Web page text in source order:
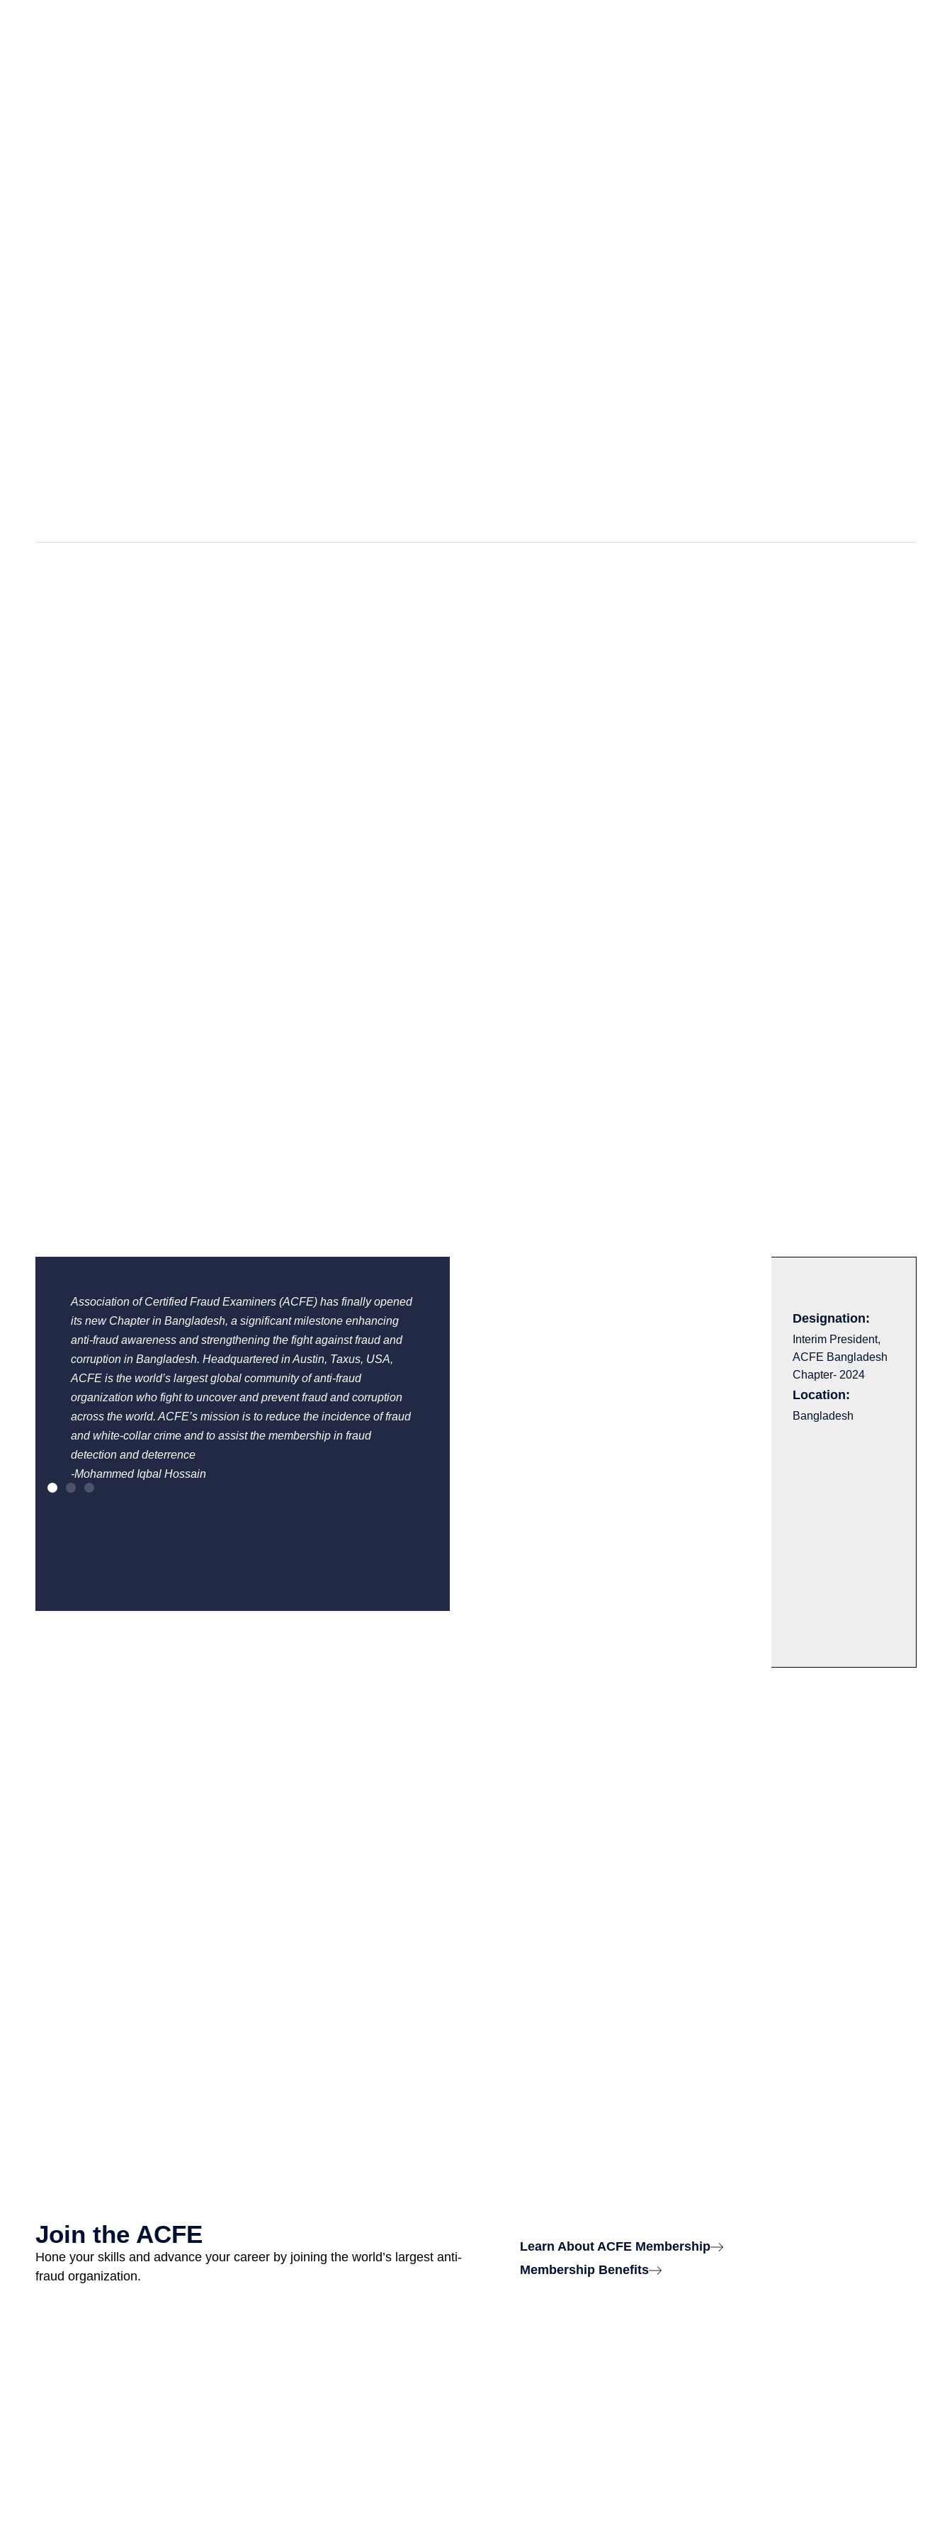
Association of Certified Fraud Examiners (ACFE) has finally opened
its new Chapter in Bangladesh, a significant milestone enhancing
anti-fraud awareness and strengthening the fight against fraud and
corruption in Bangladesh. Headquartered in Austin, Taxus, USA,
ACFE is the world’s largest global community of anti-fraud
organization who fight to uncover and prevent fraud and corruption
across the world. ACFE’s mission is to reduce the incidence of fraud
and white-collar crime and to assist the membership in fraud
detection and deterrence
-Mohammed Iqbal Hossain
Designation:
Interim President,
ACFE Bangladesh
Chapter- 2024
Location:
Bangladesh
Join the ACFE
Hone your skills and advance your career by joining the world’s largest anti-
fraud organization.
Learn About ACFE Membership
Membership Benefits